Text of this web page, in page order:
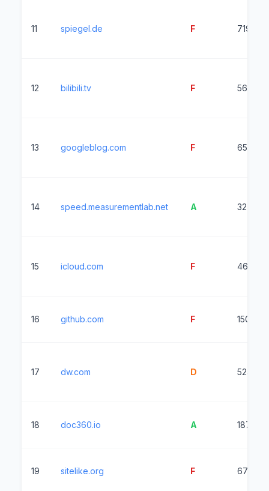
11 spiegel.de F 7199ms
12 bilibili.tv F 5616ms
13 googleblog.com F 6537ms
14 speed.measurementlab.net A 327ms
15 icloud.com F 4651ms
16 github.com F 1506ms
17 dw.com D 5245ms
18 doc360.io A 187ms
19 sitelike.org F 6742ms